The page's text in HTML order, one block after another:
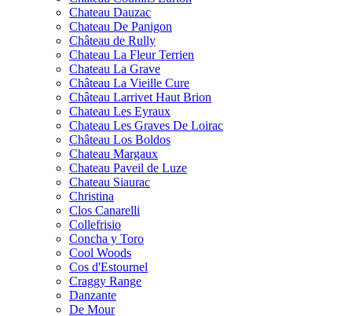
Chateau Dauzac
Chateau De Panigon
Château de Rully
Chateau La Fleur Terrien
Chateau La Grave
Château La Vieille Cure
Château Larrivet Haut Brion
Chateau Les Eyraux
Chateau Les Graves De Loirac
Château Los Boldos
Chateau Margaux
Chateau Paveil de Luze
Chateau Siaurac
Christina
Clos Canarelli
Collefrisio
Concha y Toro
Cool Woods
Cos d'Estournel
Craggy Range
Danzante
De Mour